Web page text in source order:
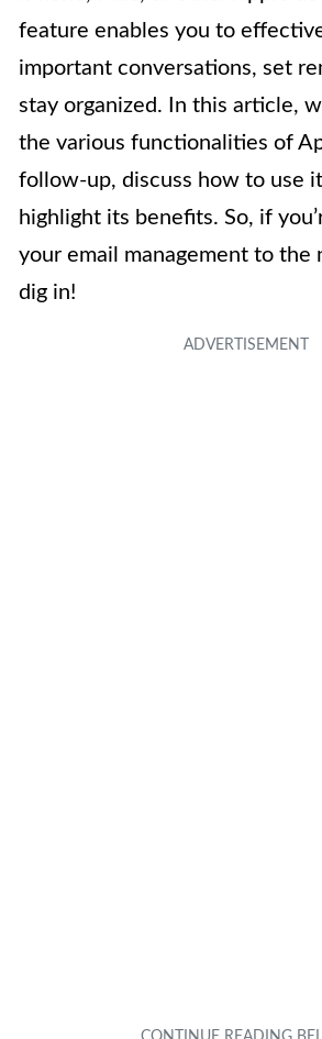
feature enables you to
important conversations, set
stay organized. In this article,
the various functionalities of
follow-up, discuss how to use
highlight its benefits. So, if
your email management to the
dig in!